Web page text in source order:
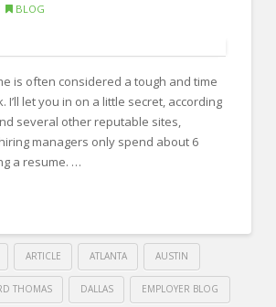
BLOG
is often considered a tough and time
I’ll let you in on a little secret, according
several other reputable sites,
managers only spend about 6
a resume. …
ARTICLE ATLANTA AUSTIN
THOMAS DALLAS EMPLOYER BLOG